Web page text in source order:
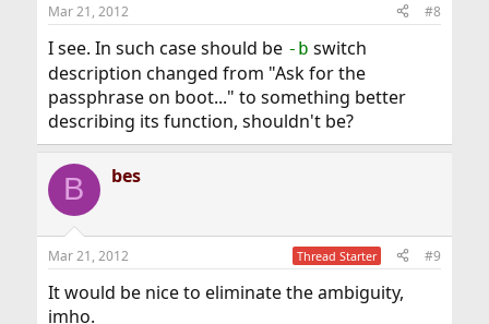
Mar 21, 2012 #8
I see. In such case should be -b switch
description changed from "Ask for the
passphrase on boot..." to something better
describing its function, shouldn't be?
B bes
Mar 21, 2012 Thread Starter #9
It would be nice to eliminate the ambiguity,
imho.